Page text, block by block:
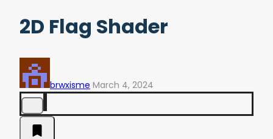
2D Flag Shader
brwxisme March 4, 2024